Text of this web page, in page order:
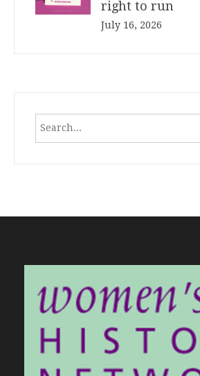
right to run
July 16, 2026